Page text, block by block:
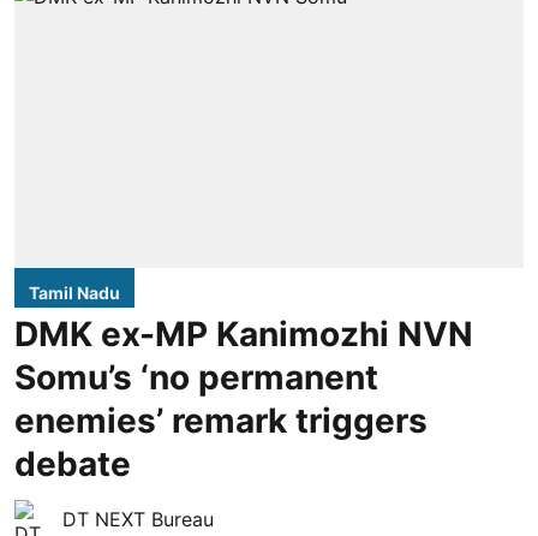
Tamil Nadu
DMK ex-MP Kanimozhi NVN
Somu’s ‘no permanent
enemies’ remark triggers
debate
DT NEXT Bureau